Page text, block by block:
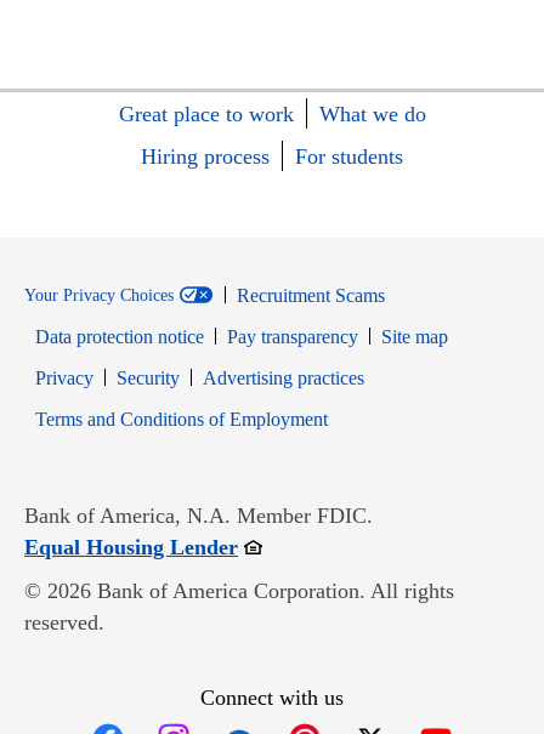
Great place to work
What we do
Hiring process
For students
Your Privacy Choices
Recruitment Scams
Data protection notice
Pay transparency
Site map
PrivacyOpens in new window
SecurityOpens in new window
Advertising practices
Terms and Conditions of EmploymentOpens in new window
Bank of America, N.A. Member FDIC.
Equal Housing LenderOpens in new window
© 2026 Bank of America Corporation. All rights
reserved.
Connect with us